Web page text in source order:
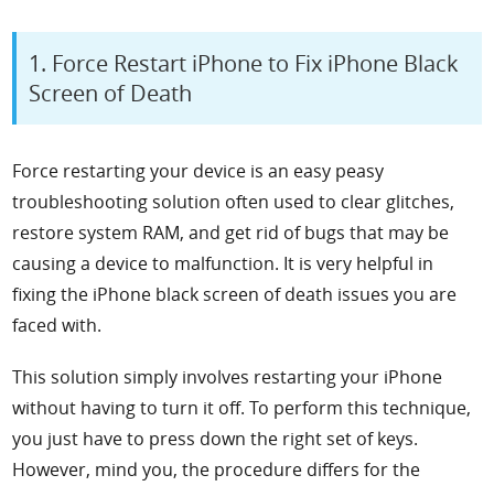
1. Force Restart iPhone to Fix iPhone Black
Screen of Death
Force restarting your device is an easy peasy
troubleshooting solution often used to clear glitches,
restore system RAM, and get rid of bugs that may be
causing a device to malfunction. It is very helpful in
fixing the iPhone black screen of death issues you are
faced with.
This solution simply involves restarting your iPhone
without having to turn it off. To perform this technique,
you just have to press down the right set of keys.
However, mind you, the procedure differs for the